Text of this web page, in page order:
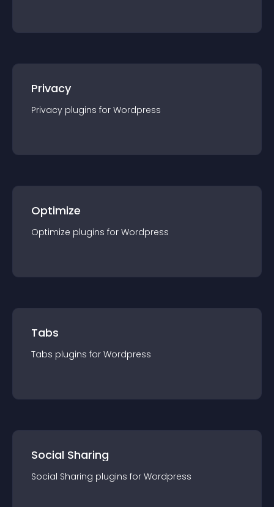
Privacy
Privacy plugins for Wordpress
Optimize
Optimize plugins for Wordpress
Tabs
Tabs plugins for Wordpress
Social Sharing
Social Sharing plugins for Wordpress